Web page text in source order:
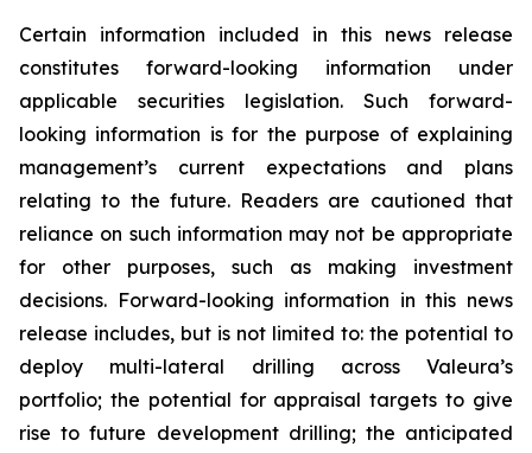
Certain information included in this news release
constitutes forward-looking information under
applicable securities legislation. Such forward-
looking information is for the purpose of explaining
management’s current expectations and plans
relating to the future. Readers are cautioned that
reliance on such information may not be appropriate
for other purposes, such as making investment
decisions. Forward-looking information in this news
release includes, but is not limited to: the potential to
deploy multi-lateral drilling across Valeura’s
portfolio; the potential for appraisal targets to give
rise to future development drilling; the anticipated